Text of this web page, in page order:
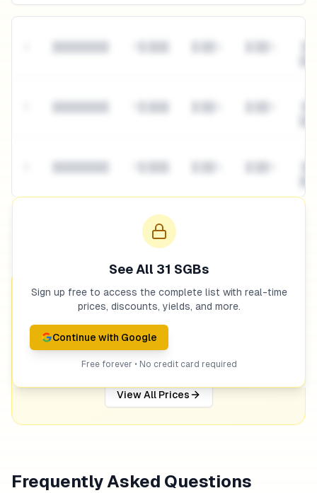
See All 31 SGBs
Sign up free to access the complete list with real-time
prices, discounts, yields, and more.
Continue with Google
Free forever • No credit card required
View interactive table with filters →
Get Notified When Prices Drop
when SGB prices hit your target.
Set Price Alert
View All Prices
Frequently Asked Questions